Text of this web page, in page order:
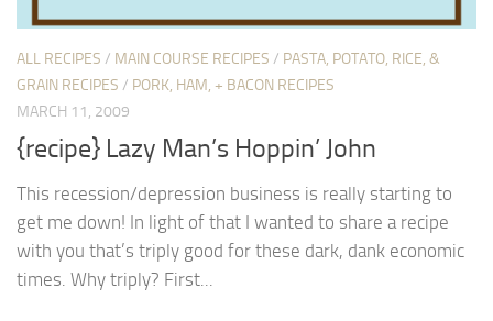
ALL RECIPES / MAIN COURSE RECIPES / PASTA, POTATO, RICE, &
GRAIN RECIPES / PORK, HAM, + BACON RECIPES
MARCH 11, 2009
{recipe} Lazy Man’s Hoppin’ John
This recession/depression business is really starting to
get me down! In light of that I wanted to share a recipe
with you that’s triply good for these dark, dank economic
times. Why triply? First...